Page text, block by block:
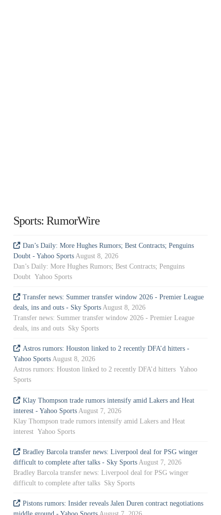
Sports: RumorWire
Dan’s Daily: More Hughes Rumors; Best Contracts; Penguins
Doubt - Yahoo Sports August 8, 2026
Dan’s Daily: More Hughes Rumors; Best Contracts; Penguins
Doubt Yahoo Sports
Transfer news: Summer transfer window 2026 - Premier League
deals, ins and outs - Sky Sports August 8, 2026
Transfer news: Summer transfer window 2026 - Premier League
deals, ins and outs Sky Sports
Astros rumors: Houston linked to 2 recently DFA’d hitters -
Yahoo Sports August 8, 2026
Astros rumors: Houston linked to 2 recently DFA’d hitters Yahoo
Sports
Klay Thompson trade rumors intensify amid Lakers and Heat
interest - Yahoo Sports August 7, 2026
Klay Thompson trade rumors intensify amid Lakers and Heat
interest Yahoo Sports
Bradley Barcola transfer news: Liverpool deal for PSG winger
difficult to complete after talks - Sky Sports August 7, 2026
Bradley Barcola transfer news: Liverpool deal for PSG winger
difficult to complete after talks Sky Sports
Pistons rumors: Insider reveals Jalen Duren contract negotiations